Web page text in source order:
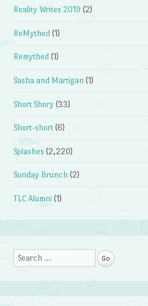
Reality Writes 2019 (2)
ReMythed (1)
Remythed (1)
Sasha and Martigan (1)
Short Shory (33)
Short-short (6)
Splashes (2,220)
Sunday Brunch (2)
TLC Alumni (1)
Search